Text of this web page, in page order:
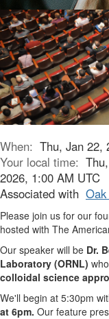
When: Thu, Jan 22,
Your local time:
2026, 1:00 AM UTC
Associated with
Please join us for our
hosted with The
Our speaker will be Dr.
Laboratory (ORNL)
colloidal science
We'll begin at 5:30pm
at 6pm. Our feature